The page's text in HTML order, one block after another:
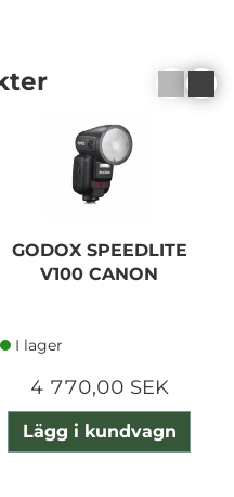
GODOX SPEEDLITE
V100 CANON
I lager
4 770,00 SEK
Lägg i kundvagn